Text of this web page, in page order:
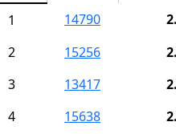
1
14790
2
15256
3
13417
4
15638